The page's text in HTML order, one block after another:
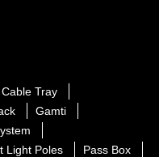
Cable Tray
Gamti
Light Poles
Pass Box